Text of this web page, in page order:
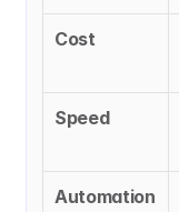
Cost
Speed
Automation